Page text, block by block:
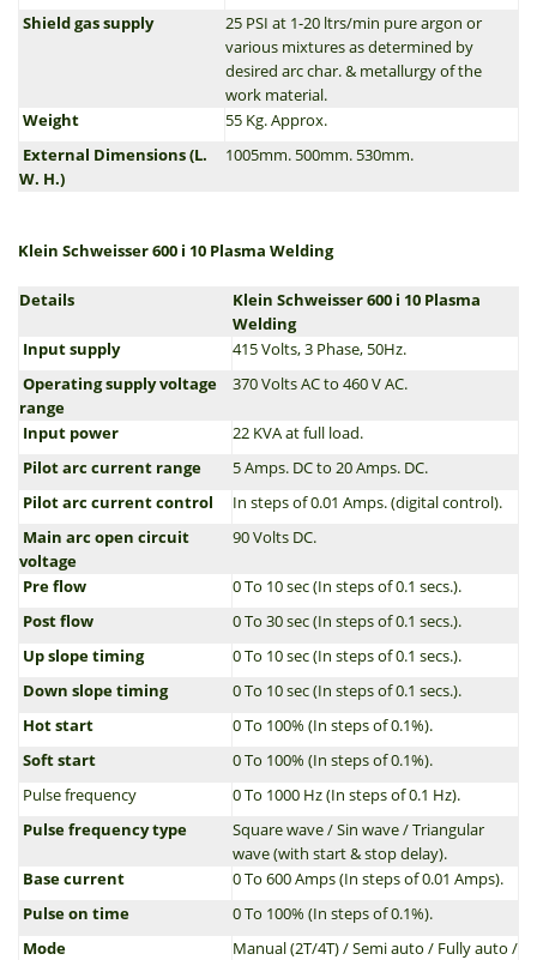
Shield gas supply
25 PSI at 1-20 ltrs/min pure argon or
various mixtures as determined by
desired arc char. & metallurgy of the
work material.
Weight
55 Kg. Approx.
External Dimensions (L.
W. H.)
1005mm. 500mm. 530mm.
Klein Schweisser 600 i 10 Plasma Welding
Details
Klein Schweisser 600 i 10 Plasma
Welding
Input supply
415 Volts, 3 Phase, 50Hz.
Operating supply voltage
range
370 Volts AC to 460 V AC.
Input power
22 KVA at full load.
Pilot arc current range
5 Amps. DC to 20 Amps. DC.
Pilot arc current control
In steps of 0.01 Amps. (digital control).
Main arc open circuit
voltage
90 Volts DC.
Pre flow
0 To 10 sec (In steps of 0.1 secs.).
Post flow
0 To 30 sec (In steps of 0.1 secs.).
Up slope timing
0 To 10 sec (In steps of 0.1 secs.).
Down slope timing
0 To 10 sec (In steps of 0.1 secs.).
Hot start
0 To 100% (In steps of 0.1%).
Soft start
0 To 100% (In steps of 0.1%).
Pulse frequency
0 To 1000 Hz (In steps of 0.1 Hz).
Pulse frequency type
Square wave / Sin wave / Triangular
wave (with start & stop delay).
Base current
0 To 600 Amps (In steps of 0.01 Amps).
Pulse on time
0 To 100% (In steps of 0.1%).
Mode
Manual (2T/4T) / Semi auto / Fully auto /